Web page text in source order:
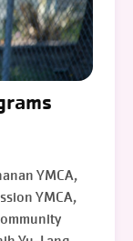
YMCA,
YMCA,